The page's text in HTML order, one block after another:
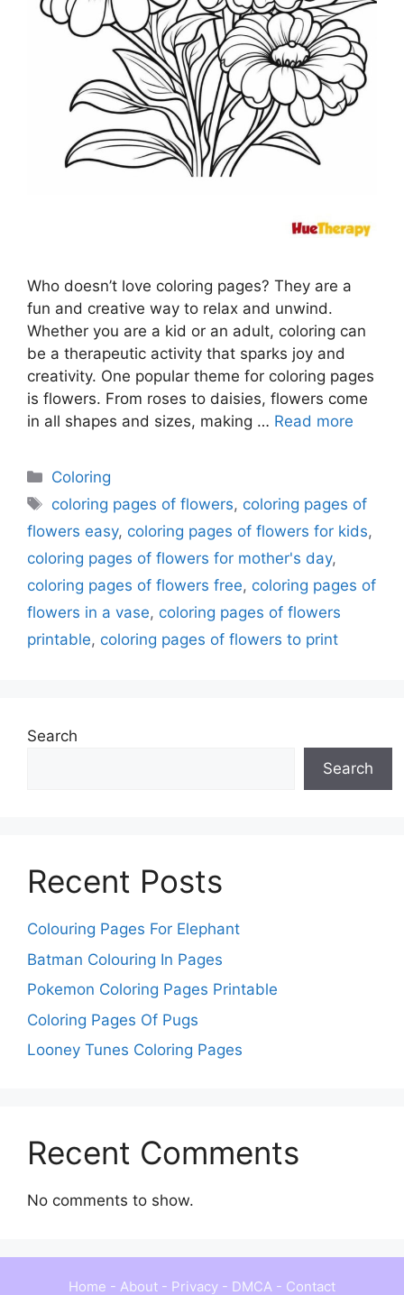
Who doesn’t love coloring pages? They are a
fun and creative way to relax and unwind.
Whether you are a kid or an adult, coloring can
be a therapeutic activity that sparks joy and
creativity. One popular theme for coloring pages
is flowers. From roses to daisies, flowers come
in all shapes and sizes, making … Read more
Categories
Coloring
Tags
coloring pages of flowers, coloring pages of
flowers easy, coloring pages of flowers for kids,
coloring pages of flowers for mother's day,
coloring pages of flowers free, coloring pages of
flowers in a vase, coloring pages of flowers
printable, coloring pages of flowers to print
Search
Search
Recent Posts
Colouring Pages For Elephant
Batman Colouring In Pages
Pokemon Coloring Pages Printable
Coloring Pages Of Pugs
Looney Tunes Coloring Pages
Recent Comments
No comments to show.
Home - About - Privacy - DMCA - Contact